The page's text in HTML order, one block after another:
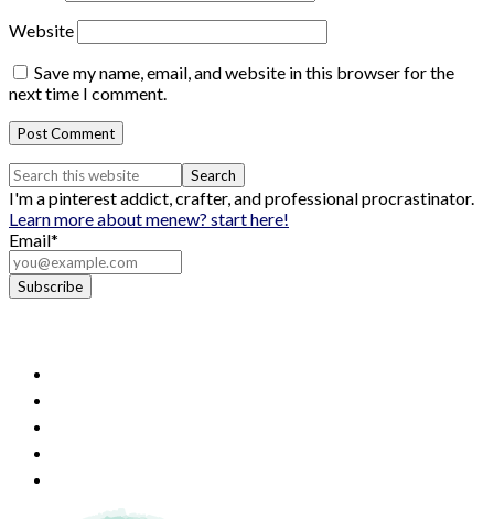
Website
Save my name, email, and website in this browser for the
next time I comment.
I'm a pinterest addict, crafter, and professional procrastinator.
Learn more about menew? start here!
Email*